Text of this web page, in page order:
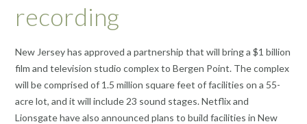
recording
New Jersey has approved a partnership that will bring a $1 billion
film and television studio complex to Bergen Point. The complex
will be comprised of 1.5 million square feet of facilities on a 55-
acre lot, and it will include 23 sound stages. Netflix and
Lionsgate have also announced plans to build facilities in New